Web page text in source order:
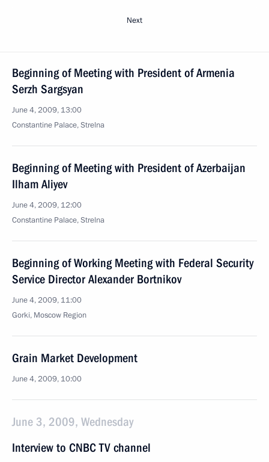
Next
Beginning of Meeting with President of Armenia
Serzh Sargsyan
June 4, 2009, 13:00
Constantine Palace, Strelna
Beginning of Meeting with President of Azerbaijan
Ilham Aliyev
June 4, 2009, 12:00
Constantine Palace, Strelna
Beginning of Working Meeting with Federal Security
Service Director Alexander Bortnikov
June 4, 2009, 11:00
Gorki, Moscow Region
Grain Market Development
June 4, 2009, 10:00
June 3, 2009, Wednesday
Interview to CNBC TV channel